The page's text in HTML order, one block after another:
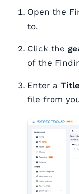
Open the
to.
Click the
of the
Enter a Title
file from